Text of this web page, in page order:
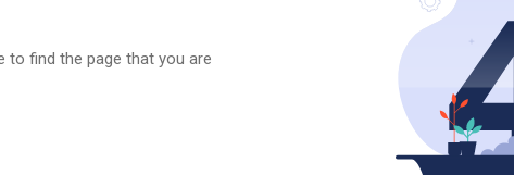
to find the page that you are